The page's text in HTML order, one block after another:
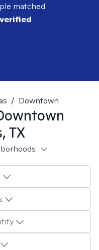
matched
verified
/ Downtown
TX